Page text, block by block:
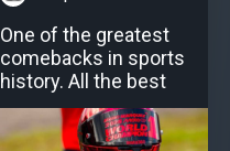
One of the greatest
comebacks in sports
history. All the best